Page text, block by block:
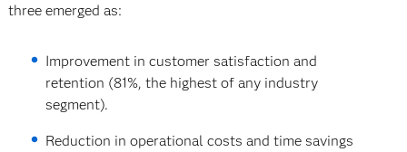
three emerged as:
Improvement in customer satisfaction and
retention (81%, the highest of any industry
segment).
Reduction in operational costs and time savings